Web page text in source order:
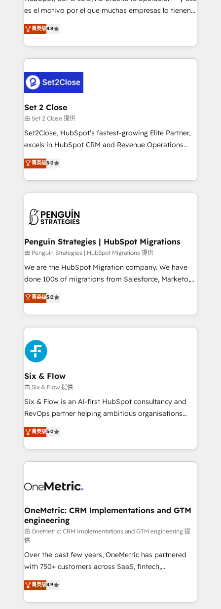
SaaS, Software Dev & IT and consulting, make the
the United States, EU, UAE, Mexico and Latin
America. From casual user to super fan: make
es el motivo por el que muchas empresas lo tienen y
aun así no crecen. Suele ser un círculo: procesos que
no generan datos confiables, datos que no permiten
decidir bien, y decisiones que no logran mejorar los
procesos. Y así, vuelta tras vuelta, el negocio gira sin
el CRM y más con cómo opera la empresa por
debajo. Te acompañamos a ordenar tu operación
para que genere la información que necesitás para
decidir, y HubSpot por fin rinda de verdad. Lo
hacemos paso a paso, sin frenar tu operación, con la
adopción que todos buscan y pocos logran. No es
implementaciones en LATAM. Imaginá HubSpot
mostrándote dónde está tu próxima venta, no solo
consecutivas, una tras otra.
菁英级4.8
Set 2 Close
由 Set 2 Close 提供
Set2Close, HubSpot’s fastest-growing Elite Partner,
excels in HubSpot CRM and Revenue Operations
(RevOps) services to boost B2B sales and growth.
As a top HubSpot Elite Partner, we specialize in
custom HubSpot CRM solutions. Our experts design,
implement, and optimize systems to enhance user
marketing, and service teams. From setup to
management, and speed up deal closures. With 500+
projects completed, our Agile approach ensures your
HubSpot CRM drives measurable results. Our
RevOps services align your sales, marketing, and
optimize the revenue lifecycle—lead generation to
retention—by refining processes and eliminating
maximize profitability and adapt to your goals.
菁英级5.0
Penguin Strategies | HubSpot Migrations
由 Penguin Strategies | HubSpot Migrations 提供
We are the HubSpot Migration company. We have
done 100s of migrations from Salesforce, Marketo,
Eloqua, Microsoft Dynamics, pipedrive and others.
We leverage our proven processes and AI to get it
done right the first time. We help companies build
high performing revenue operations across complex
sales cycles, multi system environments and global
SaaS or manufacturing teams. Trusted by leading
enterprises and fast growing scale ups including
Sony, Rapyd, Fiverr, XM Cyber, Wix - Base44, EMA
Design Automation and FIT. 📊 RevOps & data
architecture 🔗 CRM migrations & End to end
integrations 🤖 AI workflows & enrichment 📘 Team
HubSpot environments that teams use with
confidence and that leadership can rely on for
菁英级5.0
Six & Flow
由 Six & Flow 提供
Six & Flow is an AI-first HubSpot consultancy and
RevOps partner helping ambitious organisations
grow with clarity, confidence, and intelligence.
Operating across the UK, Netherlands, Ireland, and
Canada, we’ve delivered thousands of successful
HubSpot projects for mid-market and enterprise
combine HubSpot, data, and AI to design connected
and technology for predictable, scalable revenue
growth. Our expertise spans RevOps, CRM and data
architecture, AI enablement, and strategic marketing,
delivered through our proprietary FLAIR framework
for responsible AI adoption. As a HubSpot Elite
Partner and ISO 27001:2022 certified consultancy,
we blend strategy, creativity, and technology to help
organisations scale smarter and grow stronger.
菁英级5.0
OneMetric: CRM Implementations and GTM
engineering
由 OneMetric: CRM Implementations and GTM engineering 提
供
Over the past few years, OneMetric has partnered
with 750+ customers across SaaS, fintech,
healthcare, real estate, and other industries. With
150+ HubSpot-certified experts, we deliver scalable
solutions to complex GTM and RevOps challenges.
菁英级4.9